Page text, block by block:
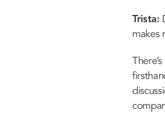
Trista:
makes